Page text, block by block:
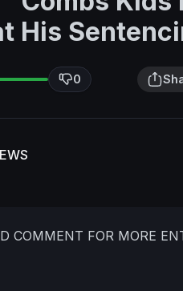
His
0
COMMENT FOR MORE